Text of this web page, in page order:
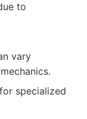
to
vary
specialized